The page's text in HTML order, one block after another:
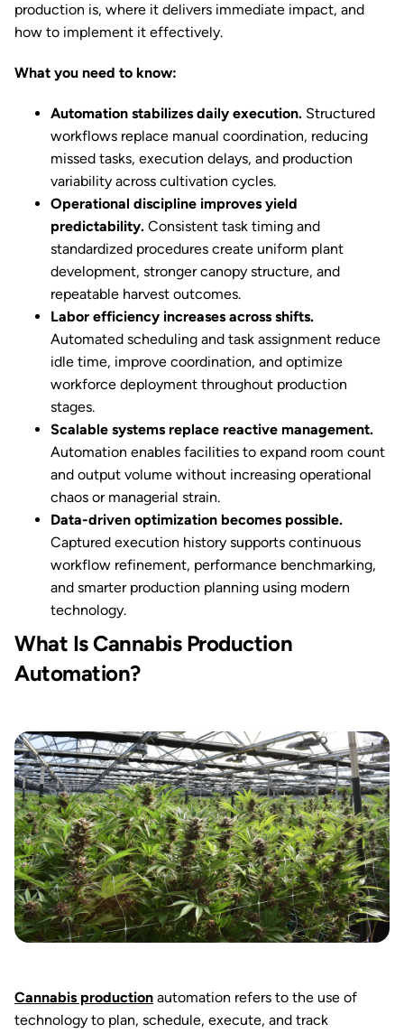
production is, where it delivers immediate impact, and
how to implement it effectively.
What you need to know:
Automation stabilizes daily execution. Structured
workflows replace manual coordination, reducing
missed tasks, execution delays, and production
variability across cultivation cycles.
Operational discipline improves yield
predictability. Consistent task timing and
standardized procedures create uniform plant
development, stronger canopy structure, and
repeatable harvest outcomes.
Labor efficiency increases across shifts.
Automated scheduling and task assignment reduce
idle time, improve coordination, and optimize
workforce deployment throughout production
stages.
Scalable systems replace reactive management.
Automation enables facilities to expand room count
and output volume without increasing operational
chaos or managerial strain.
Data-driven optimization becomes possible.
Captured execution history supports continuous
workflow refinement, performance benchmarking,
and smarter production planning using modern
technology.
What Is Cannabis Production
Automation?
Cannabis production automation refers to the use of
technology to plan, schedule, execute, and track